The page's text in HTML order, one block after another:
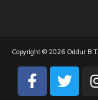
Copyright © 2026 Oddur B.T.